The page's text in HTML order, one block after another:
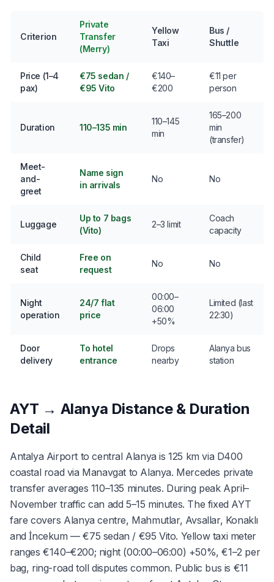
Criterion
Private
Transfer
(Merry)
Yellow
Taxi
Bus /
Shuttle
Price (1–4
pax)
€75 sedan /
€95 Vito
€140–
€200
€11 per
person
Duration 110–135 min
110–145
min
165–200
min
(transfer)
Meet-
and-
greet
Name sign
in arrivals
No No
Luggage
Up to 7 bags
(Vito)
2–3 limit
Coach
capacity
Child
seat
Free on
request
No No
Night
operation
24/7 flat
price
00:00–
06:00
+50%
Limited (last
22:30)
Door
delivery
To hotel
entrance
Drops
nearby
Alanya bus
station
AYT → Alanya Distance & Duration
Detail
Antalya Airport to central Alanya is 125 km via D400
coastal road via Manavgat to Alanya. Mercedes private
transfer averages 110–135 minutes. During peak April–
November traffic can add 5–15 minutes. The fixed AYT
fare covers Alanya centre, Mahmutlar, Avsallar, Konaklı
and İncekum — €75 sedan / €95 Vito. Yellow taxi meter
ranges €140–€200; night (00:00–06:00) +50%, €1–2 per
bag, ring-road toll disputes common. Public bus is €11